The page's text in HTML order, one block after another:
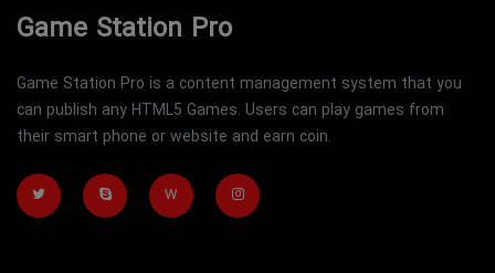
Game Station Pro
Game Station Pro is a content management system that you
can publish any HTML5 Games. Users can play games from
their smart phone or website and earn coin.
W